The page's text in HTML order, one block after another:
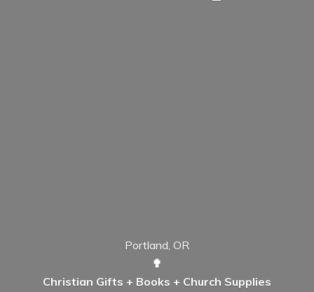
Portland, OR
✟
Christian Gifts + Books + Church Supplies